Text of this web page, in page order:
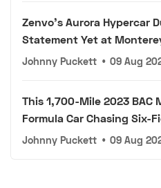
Zenvo's Aurora Hypercar
Statement Yet at
Johnny Puckett • 09 Aug
This 1,700-Mile 2023 BAC
Formula Car Chasing Six-
Johnny Puckett • 09 Aug